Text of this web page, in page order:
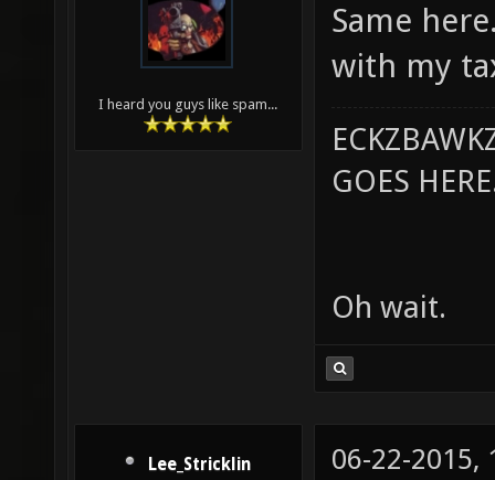
I heard you guys like spam...
Same
with my
GOES
Oh wait.
Lee_Stricklin
06-22-2015,